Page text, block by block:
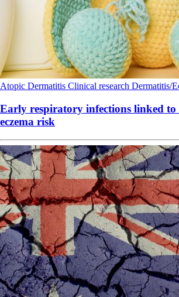
Atopic Dermatitis Clinical research Dermatitis/
Early respiratory infections linked to
eczema risk